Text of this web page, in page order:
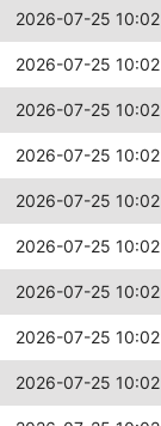
2026-07-25 10:02
2026-07-25 10:02
2026-07-25 10:02
2026-07-25 10:02
2026-07-25 10:02
2026-07-25 10:02
2026-07-25 10:02
2026-07-25 10:02
2026-07-25 10:02